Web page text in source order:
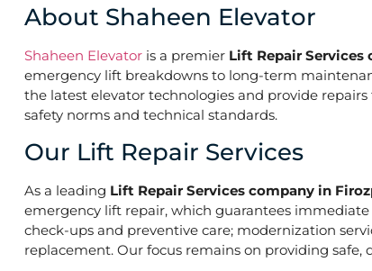
About Shaheen Elevator
Shaheen Elevator is a premier Lift Repair Services
emergency lift breakdowns to long-term
the latest elevator technologies and provide
safety norms and technical standards.
Our Lift Repair Services
As a leading Lift Repair Services company in
emergency lift repair, which guarantees
check-ups and preventive care; modernization
replacement. Our focus remains on providing safe,